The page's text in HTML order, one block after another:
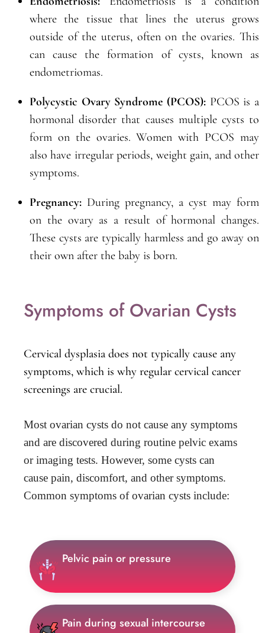
where the tissue that lines the uterus grows
outside of the uterus, often on the ovaries. This
can cause the formation of cysts, known as
endometriomas.
Polycystic Ovary Syndrome (PCOS): PCOS is a
hormonal disorder that causes multiple cysts to
form on the ovaries. Women with PCOS may
also have irregular periods, weight gain, and other
symptoms.
Pregnancy: During pregnancy, a cyst may form
on the ovary as a result of hormonal changes.
These cysts are typically harmless and go away on
their own after the baby is born.
Symptoms of Ovarian Cysts
Cervical dysplasia does not typically cause any
symptoms, which is why regular cervical cancer
screenings are crucial.
Most ovarian cysts do not cause any symptoms
and are discovered during routine pelvic exams
or imaging tests. However, some cysts can
cause pain, discomfort, and other symptoms.
Common symptoms of ovarian cysts include:
Pelvic pain or pressure
Pain during sexual intercourse